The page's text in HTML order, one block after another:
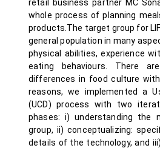
retail business partner MC
whole process of planning
products.The target group for
general population in many
physical abilities, experience
eating behaviours. There
differences in food culture
reasons, we implemented a
(UCD) process with two
phases: i) understanding the
group, ii) conceptualizing:
details of the technology, and